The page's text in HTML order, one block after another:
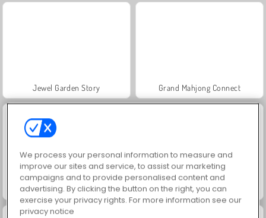
Jewel Garden Story Grand Mahjong Connect
Juice Merge Trollface Quest: USA 2
We process your personal information to measure and
improve our sites and service, to assist our marketing
campaigns and to provide personalised content and
advertising. By clicking the button on the right, you can
exercise your privacy rights. For more information see our
privacy notice